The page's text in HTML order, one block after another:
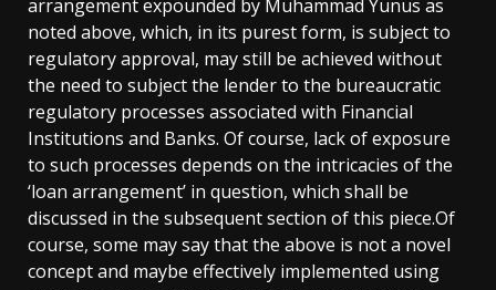
arrangement expounded by Muhammad Yunus as
noted above, which, in its purest form, is subject to
regulatory approval, may still be achieved without
the need to subject the lender to the bureaucratic
regulatory processes associated with Financial
Institutions and Banks. Of course, lack of exposure
to such processes depends on the intricacies of the
‘loan arrangement’ in question, which shall be
discussed in the subsequent section of this piece.Of
course, some may say that the above is not a novel
concept and maybe effectively implemented using